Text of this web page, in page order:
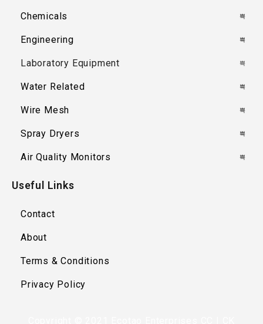
Chemicals
Engineering
Laboratory Equipment
Water Related
Wire Mesh
Spray Dryers
Air Quality Monitors
Useful Links
Contact
About
Terms & Conditions
Privacy Policy